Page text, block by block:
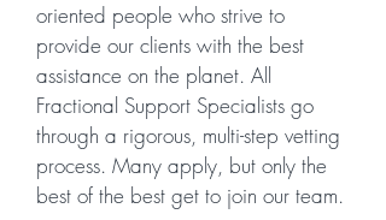
oriented people who strive to
provide our clients with the best
assistance on the planet. All
Fractional Support Specialists go
through a rigorous, multi-step vetting
process. Many apply, but only the
best of the best get to join our team.